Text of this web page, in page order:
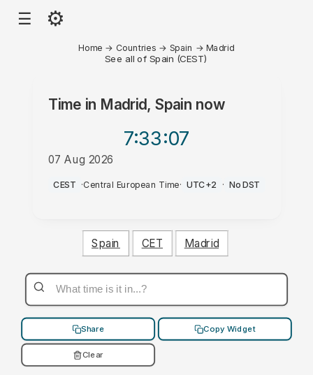
☰ ⚙
Home → Countries → Spain → Madrid
See all of Spain (CEST)
Time in Madrid, Spain now
7:33:07
07 Aug 2026
AM
CEST ·Central European Time· UTC+2 · No DST
Spain CET Madrid
Share Copy Widget
Clear